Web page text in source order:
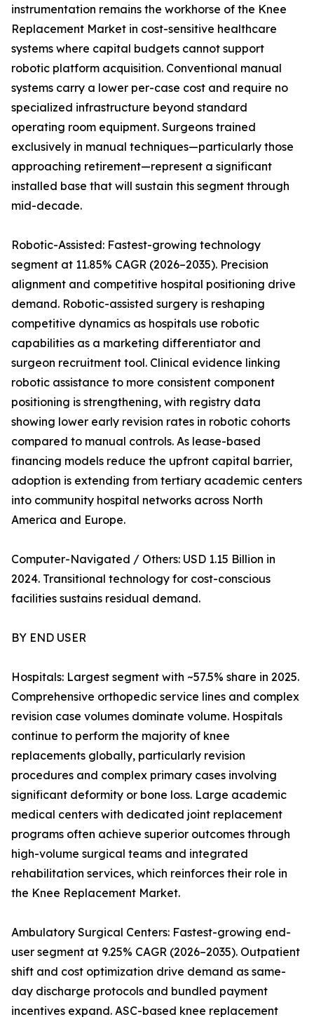
instrumentation remains the workhorse of the Knee
Replacement Market in cost-sensitive healthcare
systems where capital budgets cannot support
robotic platform acquisition. Conventional manual
systems carry a lower per-case cost and require no
specialized infrastructure beyond standard
operating room equipment. Surgeons trained
exclusively in manual techniques—particularly those
approaching retirement—represent a significant
installed base that will sustain this segment through
mid-decade.
Robotic-Assisted: Fastest-growing technology
segment at 11.85% CAGR (2026–2035). Precision
alignment and competitive hospital positioning drive
demand. Robotic-assisted surgery is reshaping
competitive dynamics as hospitals use robotic
capabilities as a marketing differentiator and
surgeon recruitment tool. Clinical evidence linking
robotic assistance to more consistent component
positioning is strengthening, with registry data
showing lower early revision rates in robotic cohorts
compared to manual controls. As lease-based
financing models reduce the upfront capital barrier,
adoption is extending from tertiary academic centers
into community hospital networks across North
America and Europe.
Computer-Navigated / Others: USD 1.15 Billion in
2024. Transitional technology for cost-conscious
facilities sustains residual demand.
BY END USER
Hospitals: Largest segment with ~57.5% share in 2025.
Comprehensive orthopedic service lines and complex
revision case volumes dominate volume. Hospitals
continue to perform the majority of knee
replacements globally, particularly revision
procedures and complex primary cases involving
significant deformity or bone loss. Large academic
medical centers with dedicated joint replacement
programs often achieve superior outcomes through
high-volume surgical teams and integrated
rehabilitation services, which reinforces their role in
the Knee Replacement Market.
Ambulatory Surgical Centers: Fastest-growing end-
user segment at 9.25% CAGR (2026–2035). Outpatient
shift and cost optimization drive demand as same-
day discharge protocols and bundled payment
incentives expand. ASC-based knee replacement